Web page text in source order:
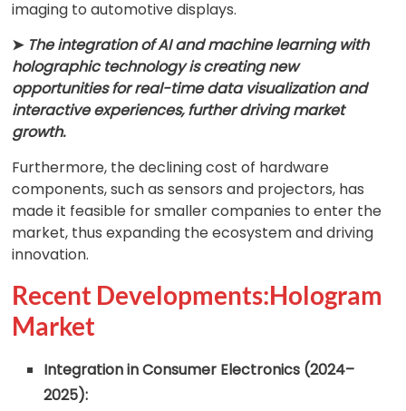
imaging to automotive displays.
➤ The integration of AI and machine learning with
holographic technology is creating new
opportunities for real-time data visualization and
interactive experiences, further driving market
growth.
Furthermore, the declining cost of hardware
components, such as sensors and projectors, has
made it feasible for smaller companies to enter the
market, thus expanding the ecosystem and driving
innovation.
Recent Developments:Hologram
Market
Integration in Consumer Electronics (2024–
2025):